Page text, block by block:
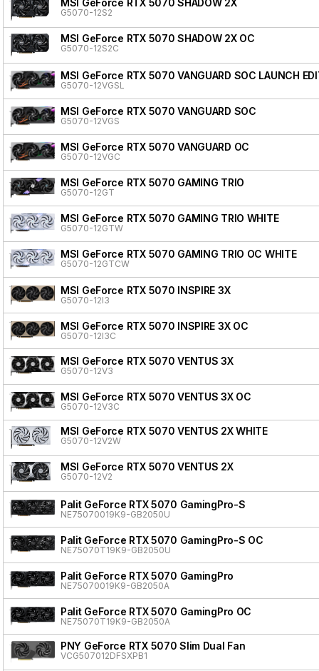
G5070-12S2
MSI GeForce RTX 5070 SHADOW 2X OC
G5070-12S2C
MSI GeForce RTX 5070 VANGUARD SOC LAUNCH
G5070-12VGSL
MSI GeForce RTX 5070 VANGUARD SOC
G5070-12VGS
MSI GeForce RTX 5070 VANGUARD OC
G5070-12VGC
MSI GeForce RTX 5070 GAMING TRIO
G5070-12GT
MSI GeForce RTX 5070 GAMING TRIO WHITE
G5070-12GTW
MSI GeForce RTX 5070 GAMING TRIO OC WHITE
G5070-12GTCW
MSI GeForce RTX 5070 INSPIRE 3X
G5070-12I3
MSI GeForce RTX 5070 INSPIRE 3X OC
G5070-12I3C
MSI GeForce RTX 5070 VENTUS 3X
G5070-12V3
MSI GeForce RTX 5070 VENTUS 3X OC
G5070-12V3C
MSI GeForce RTX 5070 VENTUS 2X WHITE
G5070-12V2W
MSI GeForce RTX 5070 VENTUS 2X
G5070-12V2
Palit GeForce RTX 5070 GamingPro-S
NE75070019K9-GB2050U
Palit GeForce RTX 5070 GamingPro-S OC
NE75070T19K9-GB2050U
Palit GeForce RTX 5070 GamingPro
NE75070019K9-GB2050A
Palit GeForce RTX 5070 GamingPro OC
NE75070T19K9-GB2050A
PNY GeForce RTX 5070 Slim Dual Fan
VCG507012DFSXPB1